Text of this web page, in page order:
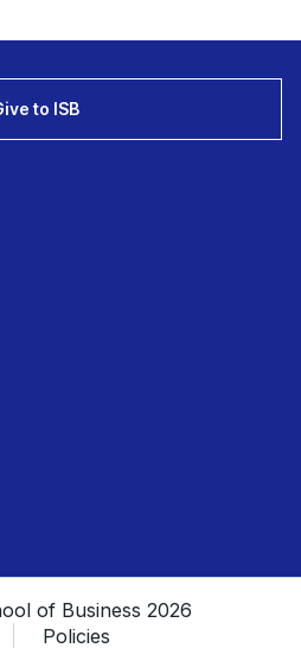
to ISB
of Business 2026
Policies